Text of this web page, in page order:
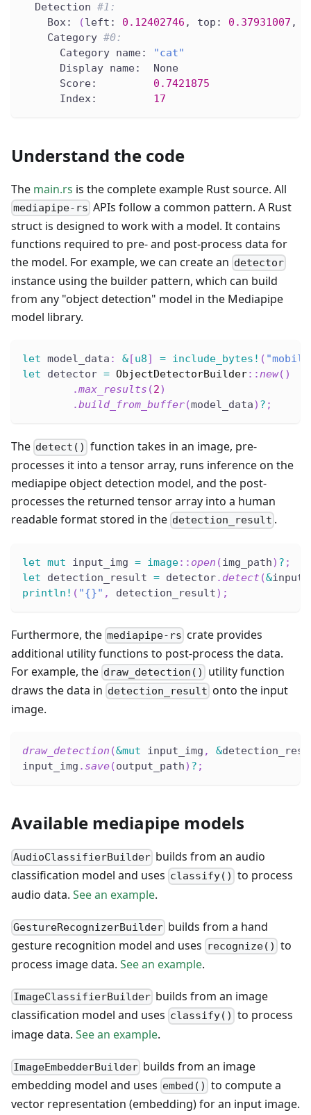
  Detection
#1:
    Box:
(left: 0.12402746 , top: 0.37931007 ,
    Category
#0:
      Category name:
"cat"
      Display name:  None
      Score:
0.7421875
      Index:
17
Understand the code
The main.rs is the complete example Rust source. All
mediapipe-rs APIs follow a common pattern. A Rust
struct is designed to work with a model. It contains
functions required to pre- and post-process data for
the model. For example, we can create an detector
instance using the builder pattern, which can build
from any "object detection" model in the Mediapipe
model library.
let model_data : &[u8] = include_bytes! (
let detector = ObjectDetectorBuilder::new( )
.max_results (2)
.build_from_buffer(model_data) ? ;
The detect() function takes in an image, pre-
processes it into a tensor array, runs inference on the
mediapipe object detection model, and the post-
processes the returned tensor array into a human
readable format stored in the detection_result .
let mut input_img = image:: open (img_path) ? ;
let detection_result = detector. detect (&
println! ( "{}" , detection_result) ;
Furthermore, the mediapipe-rs crate provides
additional utility functions to post-process the data.
For example, the draw_detection()
utility function
draws the data in detection_result onto the input
image.
draw_detection (&mut input_img , &
input_img . save(output_path) ? ;
Available mediapipe models
AudioClassifierBuilder builds from an audio
classification model and uses classify() to process
audio data. See an example.
GestureRecognizerBuilder builds from a hand
gesture recognition model and uses recognize() to
process image data. See an example.
ImageClassifierBuilder builds from an image
classification model and uses classify() to process
image data. See an example.
ImageEmbedderBuilder builds from an image
embedding model and uses embed() to compute a
vector representation (embedding) for an input image.